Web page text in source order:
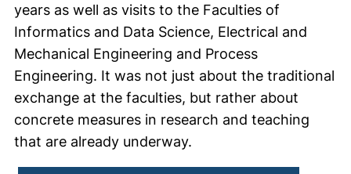
years as well as visits to the Faculties of
Informatics and Data Science, Electrical and
Mechanical Engineering and Process
Engineering. It was not just about the traditional
exchange at the faculties, but rather about
concrete measures in research and teaching
that are already underway.